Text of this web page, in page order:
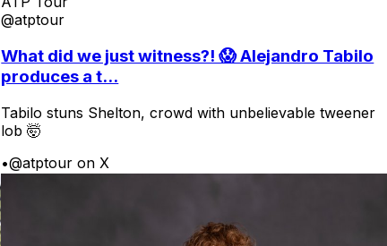
@atptour
What did we just witness?! 😱 Alejandro Tabilo
produces a t...
Tabilo stuns Shelton, crowd with unbelievable tweener
lob 🤯
•@atptour on X